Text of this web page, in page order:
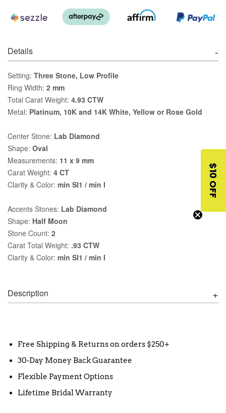
Details
Setting: Three Stone, Low Profile
Ring Width: 2 mm
Total Carat Weight: 4.93 CTW
Metal: Platinum, 10K and 14K White, Yellow or Rose Gold
Center Stone: Lab Diamond
Shape: Oval
Measurements: 11 x 9 mm
Carat Weight: 4 CT
Clarity & Color: min SI1 / min I
Accents Stones: Lab Diamond
Shape: Half Moon
Stone Count: 2
Carat Total Weight: .93 CTW
Clarity & Color: min SI1 / min I
Description
Free Shipping & Returns on orders $250+
30-Day Money Back Guarantee
Flexible Payment Options
Lifetime Bridal Warranty
$10 OFF